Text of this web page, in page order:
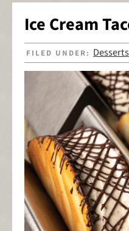
Ice Cream
FILED UNDER: Desserts